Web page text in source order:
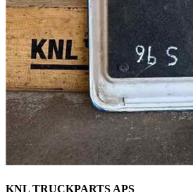
KNL TRUCKPARTS APS